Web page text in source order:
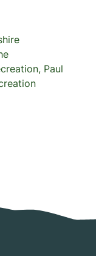
Paul